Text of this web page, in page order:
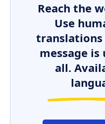
Reach the
Use
message
all.